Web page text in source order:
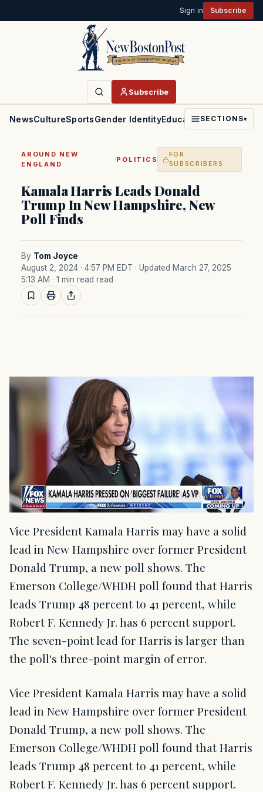
Sign in Subscribe
Subscribe
NewsCultureSportsGender IdentityEducationPoliticsFaith
SECTIONS▾
AROUND NEW
ENGLAND
·POLITICS
FOR
SUBSCRIBERS
Kamala Harris Leads Donald
Trump In New Hampshire, New
Poll Finds
By Tom Joyce
August 2, 2024 · 4:57 PM EDT · Updated March 27, 2025
5:13 AM · 1 min read read
Vice President Kamala Harris may have a solid
lead in New Hampshire over former President
Donald Trump, a new poll shows. The
Emerson College/WHDH poll found that Harris
leads Trump 48 percent to 41 percent, while
Robert F. Kennedy Jr. has 6 percent support.
The seven-point lead for Harris is larger than
the poll's three-point margin of error.
Vice President Kamala Harris may have a solid
lead in New Hampshire over former President
Donald Trump, a new poll shows. The
Emerson College/WHDH poll found that Harris
leads Trump 48 percent to 41 percent, while
Robert F. Kennedy Jr. has 6 percent support.